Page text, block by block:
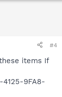
#4
items If
4125-9FA8-